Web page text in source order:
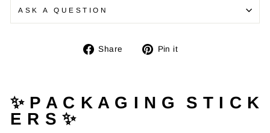
ASK A QUESTION
Share
Share Pin it
✨ P A C K A G I N G S T I C K
E R S ✨